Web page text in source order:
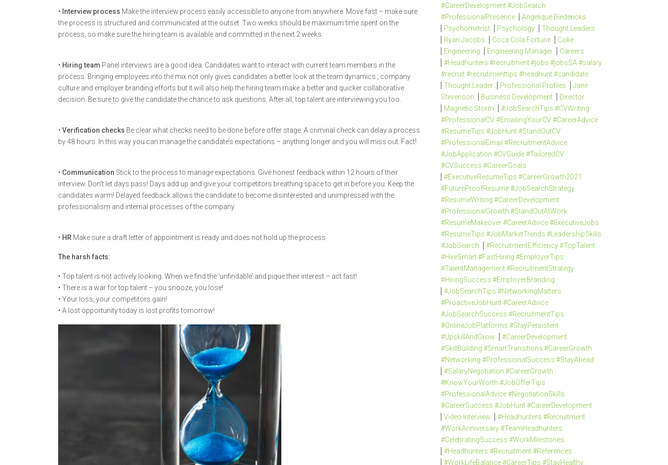
• Interview process Make the interview process easily accessible to anyone from anywhere. Move fast – make sure
the process is structured and communicated at the outset. Two weeks should be maximum time spent on the
process, so make sure the hiring team is available and committed in the next 2 weeks.
• Hiring team Panel interviews are a good idea. Candidates want to interact with current team members in the
process. Bringing employees into the mix not only gives candidates a better look at the team dynamics , company
culture and employer branding efforts but it will also help the hiring team make a better and quicker collaborative
decision. Be sure to give the candidate the chance to ask questions. After all, top talent are interviewing you too.
• Verification checks Be clear what checks need to be done before offer stage. A criminal check can delay a process
by 48 hours. In this way you can manage the candidate’s expectations – anything longer and you will miss out. Fact!
• Communication Stick to the process to manage expectations. Give honest feedback within 12 hours of their
interview. Don’t let days pass! Days add up and give your competitors breathing space to get in before you. Keep the
candidates warm! Delayed feedback allows the candidate to become disinterested and unimpressed with the
professionalism and internal processes of the company.
• HR Make sure a draft letter of appointment is ready and does not hold up the process
The harsh facts:
• Top talent is not actively looking. When we find the ‘unfindable’ and pique their interest – act fast!
• There is a war for top talent – you snooze, you lose!
• Your loss, your competitors gain!
• A lost opportunity today is lost profits tomorrow!
#CareerDevelopment #JobSearch
#ProfessionalPresence
Angelique Diedericks
Psychometrist
Psychology
Thought Leaders
Ryan Jacobs
Coca Cola Fortune
Coke
Engineering
Engineering Manager
Careers
#Headhunters #recruitment #jobs #jobsSA #salary
#recruit #recrutimenttips #headhunt #candidate
Thought Leader
Professional Profiles
Jane
Stevenson
Business Development
Director
Magnetic Storm
#JobSearchTips #CVWriting
#ProfessionalCV #EmailingYourCV #CareerAdvice
#ResumeTips #JobHunt #StandOutCV
#ProfessionalEmail #RecruitmentAdvice
#JobApplication #CVGuide #TailoredCV
#CVSuccess #CareerGoals
#ExecutiveResumeTips #CareerGrowth2021
#FutureProofResume #JobSearchStrategy
#ResumeWriting #CareerDevelopment
#ProfessionalGrowth #StandOutAtWork
#ResumeMakeover #CareerAdvice #ExecutiveJobs
#ResumeTips #JobMarketTrends #LeadershipSkills
#JobSearch
#RecruitmentEfficiency #TopTalent
#HireSmart #FastHiring #EmployerTips
#TalentManagement #RecruitmentStrategy
#HiringSuccess #EmployerBranding
#JobSearchTips #NetworkingMatters
#ProactiveJobHunt #CareerAdvice
#JobSearchSuccess #RecruitmentTips
#OnlineJobPlatforms #StayPersistent
#UpskillAndGrow
#CareerDevelopment
#SkillBuilding #SmartTransitions #CareerGrowth
#Networking #ProfessionalSuccess #StayAhead
#SalaryNegotiation #CareerGrowth
#KnowYourWorth #JobOfferTips
#ProfessionalAdvice #NegotiationSkills
#CareerSuccess #JobHunt #CareerDevelopment
Video Interview
#Headhunters #Recruitment
#WorkAnniversary #TeamHeadhunters
#CelebratingSuccess #WorkMilestones
#Headhunters #Recruitment #References
#WorkLifeBalance #CareerTips #StayHealthy